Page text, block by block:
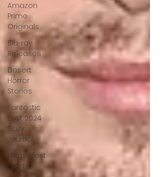
Amazon
Prime
Originals
Blu-ray
Releases
Desert
Horror
Stories
Fantastic
Fest 2024
Daily
Journal
Grimmfest
2024